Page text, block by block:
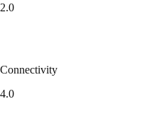
2.0
Connectivity
4.0